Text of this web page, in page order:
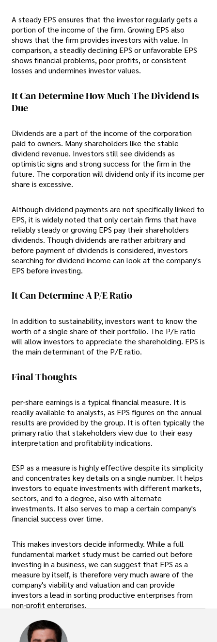
A steady EPS ensures that the investor regularly gets a
portion of the income of the firm. Growing EPS also
shows that the firm provides investors with value. In
comparison, a steadily declining EPS or unfavorable EPS
shows financial problems, poor profits, or consistent
losses and undermines investor values.
It Can Determine How Much The Dividend Is
Due
Dividends are a part of the income of the corporation
paid to owners. Many shareholders like the stable
dividend revenue. Investors still see dividends as
optimistic signs and strong success for the firm in the
future. The corporation will dividend only if its income per
share is excessive.
Although dividend payments are not specifically linked to
EPS, it is widely noted that only certain firms that have
reliably steady or growing EPS pay their shareholders
dividends. Though dividends are rather arbitrary and
before payment of dividends is considered, investors
searching for dividend income can look at the company's
EPS before investing.
It Can Determine A P/E Ratio
In addition to sustainability, investors want to know the
worth of a single share of their portfolio. The P/E ratio
will allow investors to appreciate the shareholding. EPS is
the main determinant of the P/E ratio.
Final Thoughts
per-share earnings is a typical financial measure. It is
readily available to analysts, as EPS figures on the annual
results are provided by the group. It is often typically the
primary ratio that stakeholders view due to their easy
interpretation and profitability indications.
ESP as a measure is highly effective despite its simplicity
and concentrates key details on a single number. It helps
investors to equate investments with different markets,
sectors, and to a degree, also with alternate
investments. It also serves to map a certain company's
financial success over time.
This makes investors decide informedly. While a full
fundamental market study must be carried out before
investing in a business, we can suggest that EPS as a
measure by itself, is therefore very much aware of the
company's viability and valuation and can provide
investors a lead in sorting productive enterprises from
non-profit enterprises.